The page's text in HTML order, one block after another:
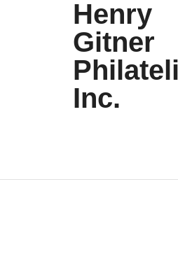
Henry
Gitner
Inc.